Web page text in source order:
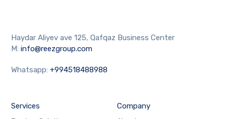
Haydar Aliyev ave 125, Qafqaz Business Center
M:info@reezgroup.com
Whatsapp:+994518488988
Services Company